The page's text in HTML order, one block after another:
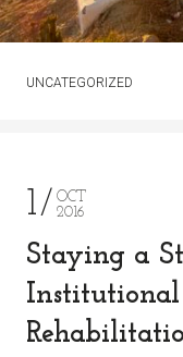
UNCATEGORIZED
1
OCT
2016
Staying a